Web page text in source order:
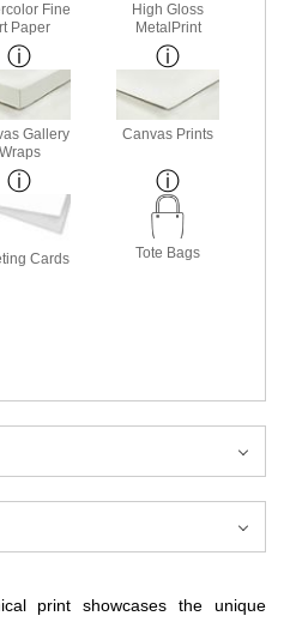
Fine
Paper
High Gloss
MetalPrint
Gallery
Wraps
Canvas Prints
Cards Tote Bags
print showcases the unique